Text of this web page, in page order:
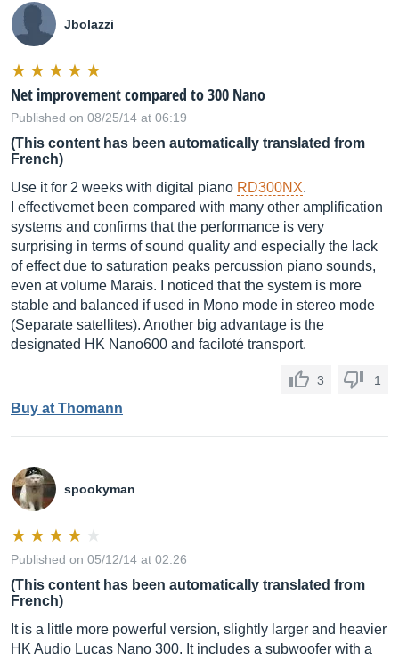
Jbolazzi
Net improvement compared to 300 Nano
Published on 08/25/14 at 06:19
(This content has been automatically translated from
French)
Use it for 2 weeks with digital piano RD300NX.
I effectivemet been compared with many other amplification
systems and confirms that the performance is very
surprising in terms of sound quality and especially the lack
of effect due to saturation peaks percussion piano sounds,
even at volume Marais. I noticed that the system is more
stable and balanced if used in Mono mode in stereo mode
(Separate satellites). Another big advantage is the
designated HK Nano600 and faciloté transport.
3 1
Buy at Thomann
spookyman
Published on 05/12/14 at 02:26
(This content has been automatically translated from
French)
It is a little more powerful version, slightly larger and heavier
HK Audio Lucas Nano 300. It includes a subwoofer with a